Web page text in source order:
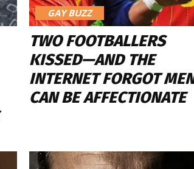
GAY BUZZ
TWO FOOTBALLERS
KISSED—AND THE
INTERNET FORGOT
CAN BE AFFECTIONATE